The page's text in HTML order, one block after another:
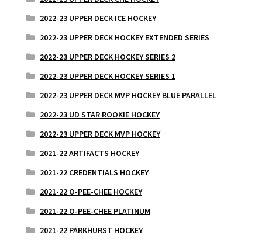
2022-23 UPPER DECK ICE HOCKEY
2022-23 UPPER DECK HOCKEY EXTENDED SERIES
2022-23 UPPER DECK HOCKEY SERIES 2
2022-23 UPPER DECK HOCKEY SERIES 1
2022-23 UPPER DECK MVP HOCKEY BLUE PARALLEL
2022-23 UD STAR ROOKIE HOCKEY
2022-23 UPPER DECK MVP HOCKEY
2021-22 ARTIFACTS HOCKEY
2021-22 CREDENTIALS HOCKEY
2021-22 O-PEE-CHEE HOCKEY
2021-22 O-PEE-CHEE PLATINUM
2021-22 PARKHURST HOCKEY